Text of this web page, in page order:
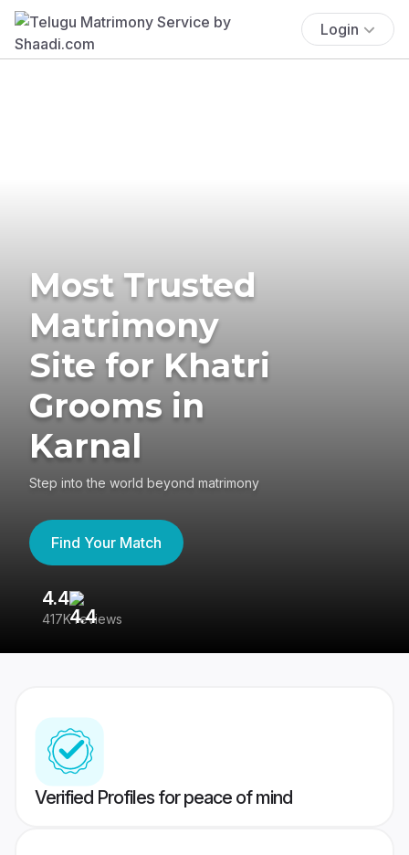
Login
Most Trusted
Matrimony
Site for Khatri
Grooms in
Karnal
Step into the world beyond matrimony
Find Your Match
4.4
417K reviews
Verified Profiles for peace of mind